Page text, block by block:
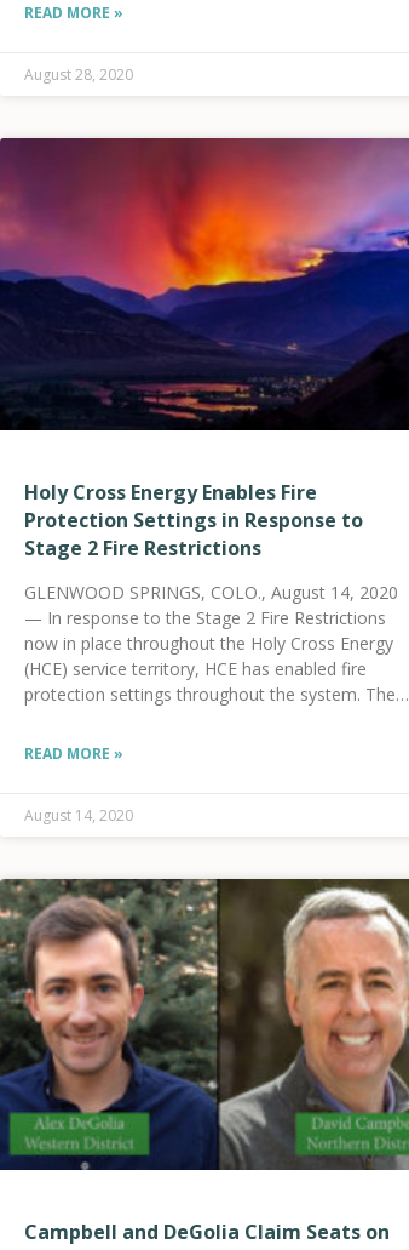
READ MORE »
August 28, 2020
Holy Cross Energy Enables Fire
Protection Settings in Response to
Stage 2 Fire Restrictions
GLENWOOD SPRINGS, COLO., August 14, 2020
— In response to the Stage 2 Fire Restrictions
now in place throughout the Holy Cross Energy
(HCE) service territory, HCE has enabled fire
protection settings throughout the system. These
infrastructure starting
READ MORE »
August 14, 2020
Campbell and DeGolia Claim Seats on